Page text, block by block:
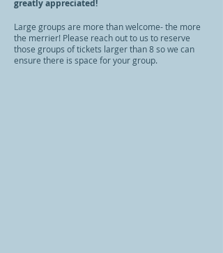
greatly appreciated!
Large groups are more than welcome- the more
the merrier! Please reach out to us to reserve
those groups of tickets larger than 8 so we can
ensure there is space for your group.